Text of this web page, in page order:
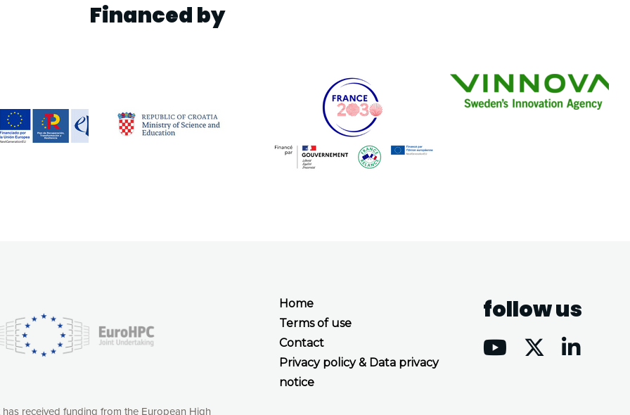
Financed by
Home
Terms of use
Contact
Privacy policy & Data privacy
notice
follow us
received funding from the European High